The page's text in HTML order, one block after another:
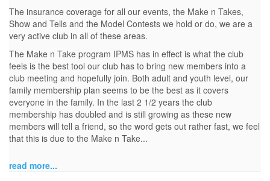
The insurance coverage for all our events, the Make n Takes,
Show and Tells and the Model Contests we hold or do, we are a
very active club in all of these areas.
The Make n Take program IPMS has in effect is what the club
feels is the best tool our club has to bring new members into a
club meeting and hopefully join. Both adult and youth level, our
family membership plan seems to be the best as it covers
everyone in the family. In the last 2 1/2 years the club
membership has doubled and is still growing as these new
members will tell a friend, so the word gets out rather fast, we feel
that this is due to the Make n Take...
read more...